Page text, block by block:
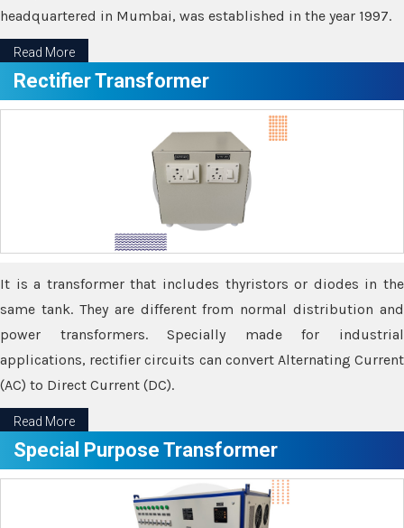
headquartered in Mumbai, was established in the year 1997.
Read More
Rectifier Transformer
It is a transformer that includes thyristors or diodes in the
same tank. They are different from normal distribution and
power transformers. Specially made for industrial
applications, rectifier circuits can convert Alternating Current
(AC) to Direct Current (DC).
Read More
Special Purpose Transformer